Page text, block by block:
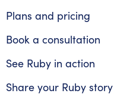
Plans and pricing
Book a consultation
See Ruby in action
Share your Ruby story